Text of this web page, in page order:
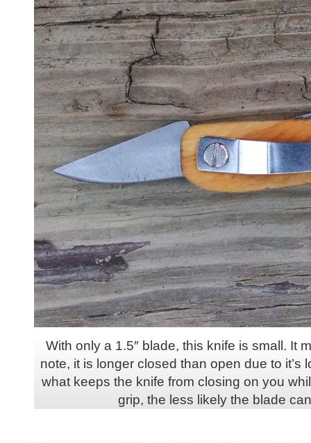
With only a 1.5″ blade, this knife is small. It
note, it is longer closed than open due to it’s
what keeps the knife from closing on you
grip, the less likely the blade